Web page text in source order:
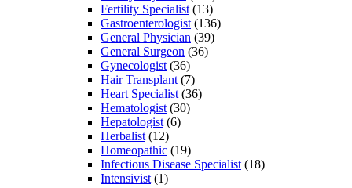
Fertility Specialist (13)
Gastroenterologist (136)
General Physician (39)
General Surgeon (36)
Gynecologist (36)
Hair Transplant (7)
Heart Specialist (36)
Hematologist (30)
Hepatologist (6)
Herbalist (12)
Homeopathic (19)
Infectious Disease Specialist (18)
Intensivist (1)